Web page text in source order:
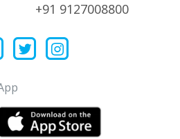
+91 9127008800